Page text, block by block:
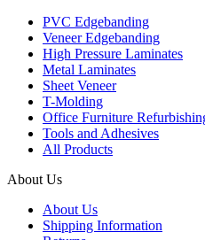
PVC Edgebanding
Veneer Edgebanding
High Pressure Laminates
Metal Laminates
Sheet Veneer
T-Molding
Office Furniture
Tools and Adhesives
All Products
About Us
About Us
Shipping Information